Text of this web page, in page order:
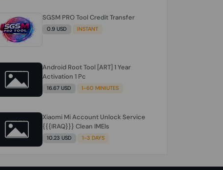
SGSM PRO Tool Credit Transfer
0.9 USD INSTANT
Android Root Tool [ART] 1 Year
Activation 1 Pc
16.67 USD 1-60 MINIUTES
Xiaomi Mi Account Unlock Service
{{{IRAQ}}} Clean IMEIs
10.23 USD 1-3 DAYS